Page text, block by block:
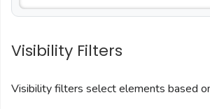
Visibility Filters
Visibility filters select elements based